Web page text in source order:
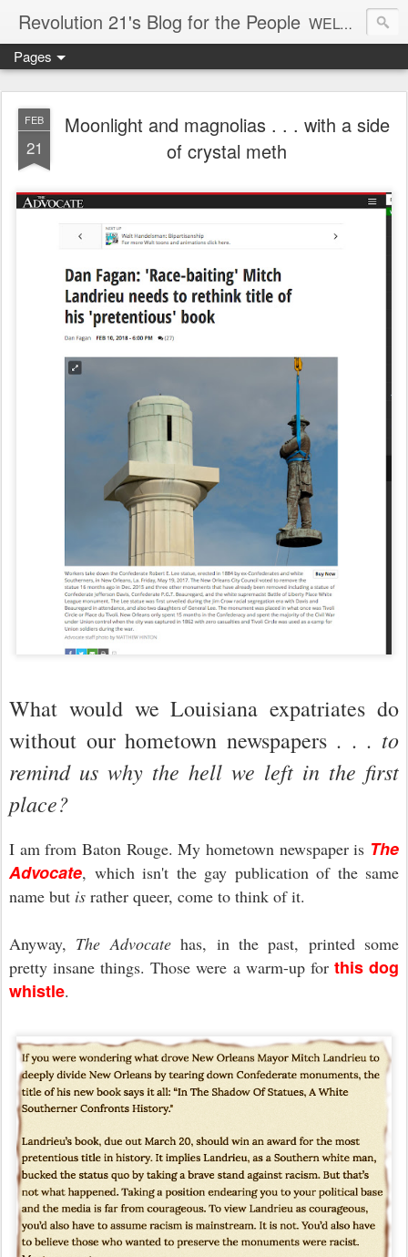
Revolution 21's Blog for the People WELCOME TO REVOLUTION 21. It's good music and a good time. It's a blog, too. R21 is a mixture of the serious and the foolish. Rock . . . and roll. And blues in the night.
Pages
FEB
21
Moonlight and magnolias . . . with a side
of crystal meth
What would we Louisiana expatriates do
without our hometown newspapers . . . to
remind us why the hell we left in the first
place?
I am from Baton Rouge. My hometown newspaper is The
Advocate, which isn't the gay publication of the same
name but is rather queer, come to think of it.
Anyway, The Advocatehas, in the past, printed some
pretty insane things. Those were a warm-up for this dog
whistle.